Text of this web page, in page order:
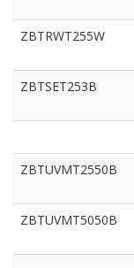
ZBTRWT255W
ZBTSET253B
ZBTUVMT2550B
ZBTUVMT5050B